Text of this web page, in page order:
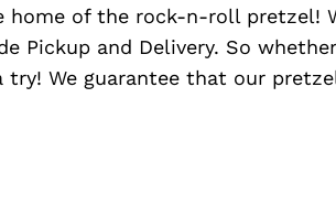
home of the rock-n-roll pretzel!
Pickup and Delivery. So
try! We guarantee that our